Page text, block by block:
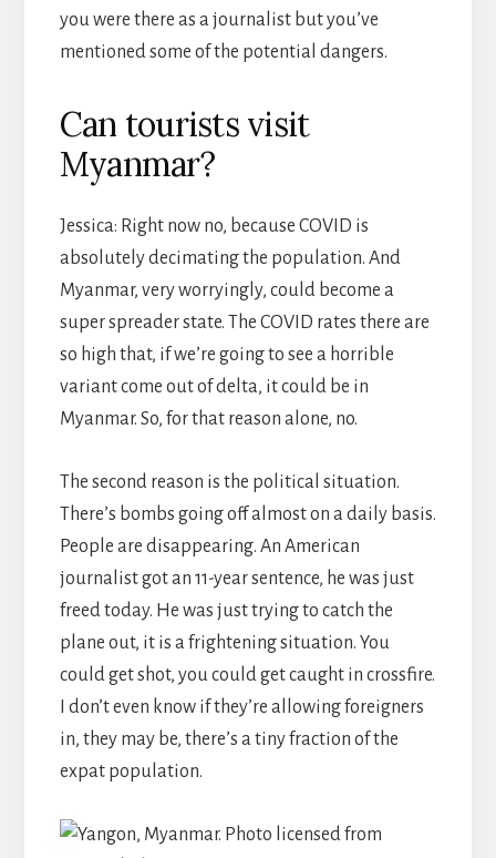
you were there as a journalist but you’ve
mentioned some of the potential dangers.
Can tourists visit
Myanmar?
Jessica: Right now no, because COVID is
absolutely decimating the population. And
Myanmar, very worryingly, could become a
super spreader state. The COVID rates there are
so high that, if we’re going to see a horrible
variant come out of delta, it could be in
Myanmar. So, for that reason alone, no.
The second reason is the political situation.
There’s bombs going off almost on a daily basis.
People are disappearing. An American
journalist got an 11-year sentence, he was just
freed today. He was just trying to catch the
plane out, it is a frightening situation. You
could get shot, you could get caught in crossfire.
I don’t even know if they’re allowing foreigners
in, they may be, there’s a tiny fraction of the
expat population.